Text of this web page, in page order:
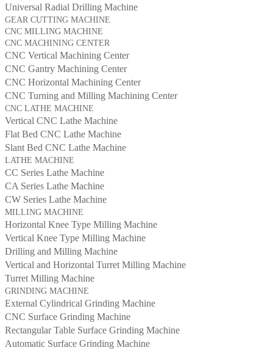
Universal Radial Drilling Machine
GEAR CUTTING MACHINE
CNC MILLING MACHINE
CNC MACHINING CENTER
CNC Vertical Machining Center
CNC Gantry Machining Center
CNC Horizontal Machining Center
CNC Turning and Milling Machining Center
CNC LATHE MACHINE
Vertical CNC Lathe Machine
Flat Bed CNC Lathe Machine
Slant Bed CNC Lathe Machine
LATHE MACHINE
CC Series Lathe Machine
CA Series Lathe Machine
CW Series Lathe Machine
MILLING MACHINE
Horizontal Knee Type Milling Machine
Vertical Knee Type Milling Machine
Drilling and Milling Machine
Vertical and Horizontal Turret Milling Machine
Turret Milling Machine
GRINDING MACHINE
External Cylindrical Grinding Machine
CNC Surface Grinding Machine
Rectangular Table Surface Grinding Machine
Automatic Surface Grinding Machine